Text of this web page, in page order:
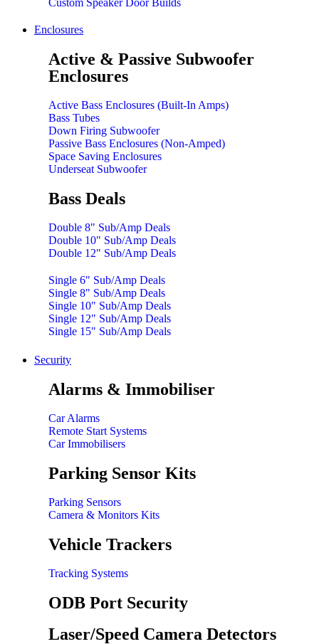
Custom Speaker Door Builds
Enclosures
Active & Passive Subwoofer
Enclosures
Active Bass Enclosures (Built-In Amps)
Bass Tubes
Down Firing Subwoofer
Passive Bass Enclosures (Non-Amped)
Space Saving Enclosures
Underseat Subwoofer
Bass Deals
Double 8" Sub/Amp Deals
Double 10" Sub/Amp Deals
Double 12" Sub/Amp Deals
Single 6" Sub/Amp Deals
Single 8" Sub/Amp Deals
Single 10" Sub/Amp Deals
Single 12" Sub/Amp Deals
Single 15" Sub/Amp Deals
Security
Alarms & Immobiliser
Car Alarms
Remote Start Systems
Car Immobilisers
Parking Sensor Kits
Parking Sensors
Camera & Monitors Kits
Vehicle Trackers
Tracking Systems
ODB Port Security
Laser/Speed Camera Detectors